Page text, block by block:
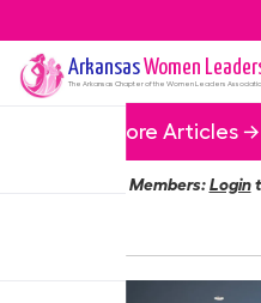
ArkansasWomen
The Arkansas Chapter of the Women Leaders
More Articles →
Members:Login